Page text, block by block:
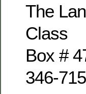
The
Class
Box #
346-